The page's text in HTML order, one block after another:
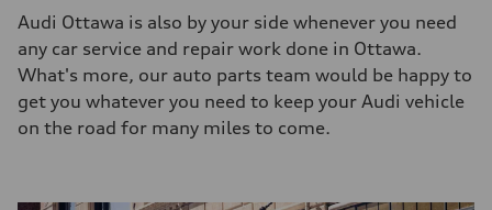
Audi Ottawa is also by your side whenever you need
any car service and repair work done in Ottawa.
What's more, our auto parts team would be happy to
get you whatever you need to keep your Audi vehicle
on the road for many miles to come.